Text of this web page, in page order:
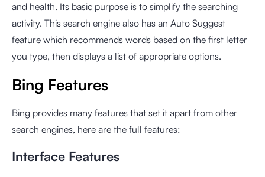
and health. Its basic purpose is to simplify the searching
activity. This search engine also has an Auto Suggest
feature which recommends words based on the first letter
you type, then displays a list of appropriate options.
Bing Features
Bing provides many features that set it apart from other
search engines, here are the full features:
Interface Features